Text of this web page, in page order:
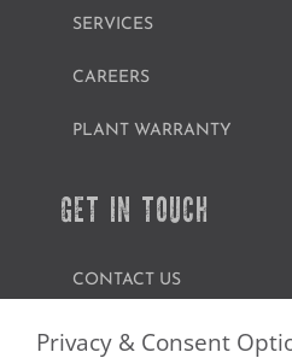
SERVICES
CAREERS
PLANT WARRANTY
GET IN TOUCH
CONTACT US
FIND A GARDEN CENTER
Privacy & Consent